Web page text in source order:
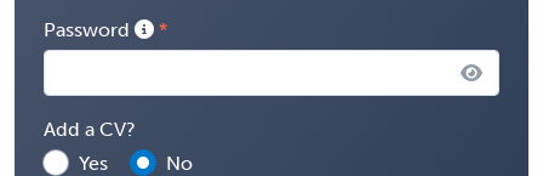
Password
Add a CV?
Yes
No